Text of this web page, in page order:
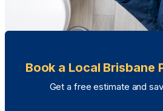
Book a Local Brisbane
Get a free estimate and